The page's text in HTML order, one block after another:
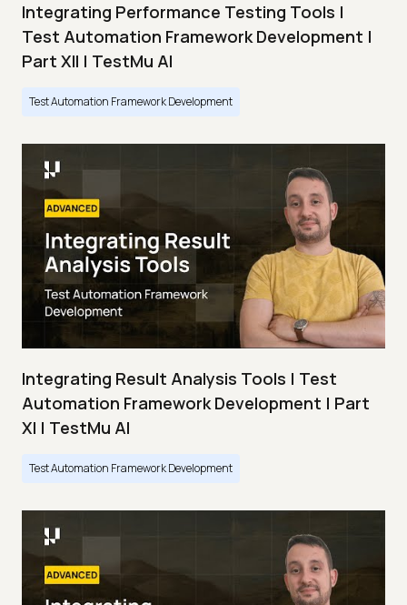
Integrating Performance Testing Tools |
Test Automation Framework Development |
Part XII | TestMu AI
Test Automation Framework Development
Integrating Result Analysis Tools | Test
Automation Framework Development | Part
XI | TestMu AI
Test Automation Framework Development